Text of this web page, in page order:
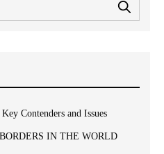
Contenders and Issues
IN THE WORLD